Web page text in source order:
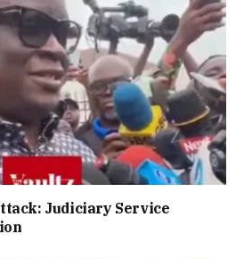
Judiciary Service